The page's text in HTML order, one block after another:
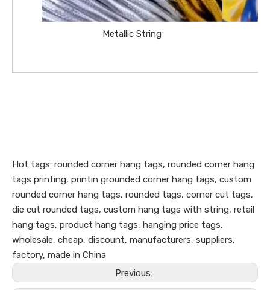
Metallic String
Hot tags: rounded corner hang tags, rounded corner hang
tags printing, printin grounded corner hang tags, custom
rounded corner hang tags, rounded tags, corner cut tags,
die cut rounded tags, custom hang tags with string, retail
hang tags, product hang tags, hanging price tags,
wholesale, cheap, discount, manufacturers, suppliers,
factory, made in China
Previous: